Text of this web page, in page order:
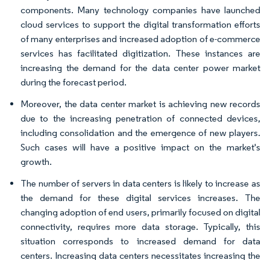
components. Many technology companies have launched
cloud services to support the digital transformation efforts
of many enterprises and increased adoption of e-commerce
services has facilitated digitization. These instances are
increasing the demand for the data center power market
during the forecast period.
Moreover, the data center market is achieving new records
due to the increasing penetration of connected devices,
including consolidation and the emergence of new players.
Such cases will have a positive impact on the market's
growth.
The number of servers in data centers is likely to increase as
the demand for these digital services increases. The
changing adoption of end users, primarily focused on digital
connectivity, requires more data storage. Typically, this
situation corresponds to increased demand for data
centers. Increasing data centers necessitates increasing the